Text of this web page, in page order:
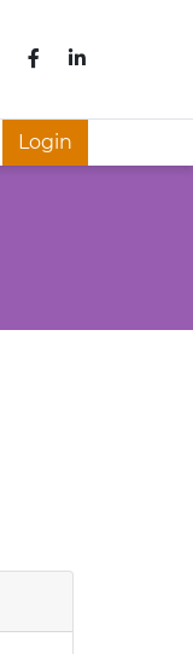
Like us on
Login